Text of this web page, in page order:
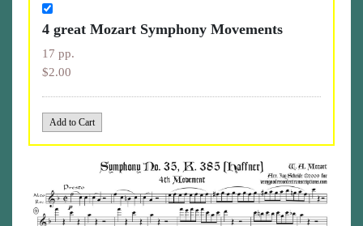
4 great Mozart Symphony Movements
17 pp.
$2.00